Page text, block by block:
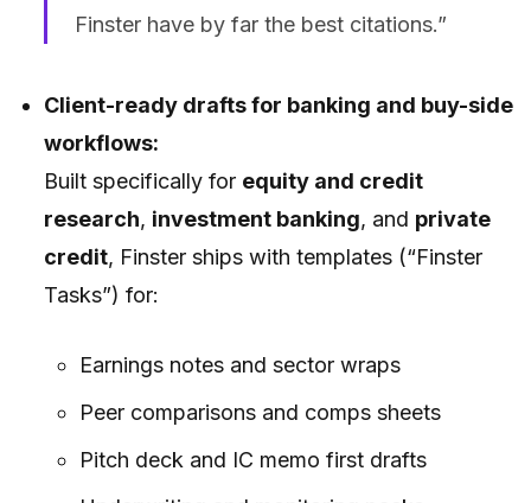
Finster have by far the best citations.”
Client-ready drafts for banking and buy-side
workflows:
Built specifically for equity and credit
research, investment banking, and private
credit, Finster ships with templates (“Finster
Tasks”) for:
Earnings notes and sector wraps
Peer comparisons and comps sheets
Pitch deck and IC memo first drafts